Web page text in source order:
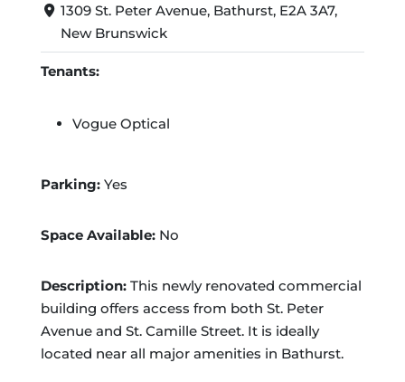
1309 St. Peter Avenue, Bathurst, E2A 3A7,
New Brunswick
Tenants:
Vogue Optical
Parking:Yes
Space Available:No
Description:This newly renovated commercial
building offers access from both St. Peter
Avenue and St. Camille Street. It is ideally
located near all major amenities in Bathurst.